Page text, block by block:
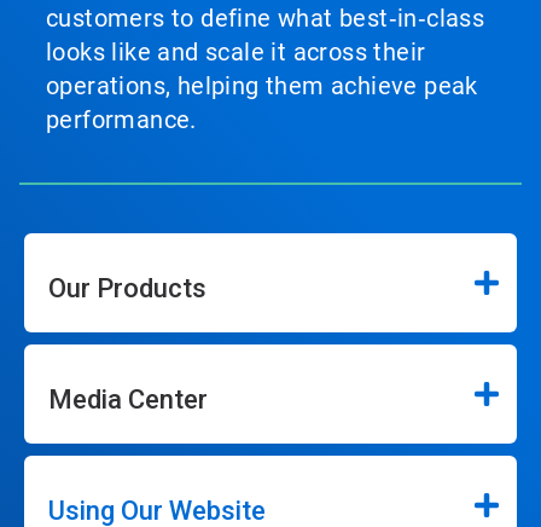
customers to define what best‑in‑class
looks like and scale it across their
operations, helping them achieve peak
performance.
Our Products
Media Center
Using Our Website